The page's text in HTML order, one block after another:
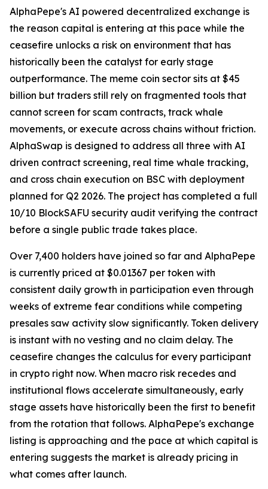
AlphaPepe's AI powered decentralized exchange is
the reason capital is entering at this pace while the
ceasefire unlocks a risk on environment that has
historically been the catalyst for early stage
outperformance. The meme coin sector sits at $45
billion but traders still rely on fragmented tools that
cannot screen for scam contracts, track whale
movements, or execute across chains without friction.
AlphaSwap is designed to address all three with AI
driven contract screening, real time whale tracking,
and cross chain execution on BSC with deployment
planned for Q2 2026. The project has completed a full
10/10 BlockSAFU security audit verifying the contract
before a single public trade takes place.
Over 7,400 holders have joined so far and AlphaPepe
is currently priced at $0.01367 per token with
consistent daily growth in participation even through
weeks of extreme fear conditions while competing
presales saw activity slow significantly. Token delivery
is instant with no vesting and no claim delay. The
ceasefire changes the calculus for every participant
in crypto right now. When macro risk recedes and
institutional flows accelerate simultaneously, early
stage assets have historically been the first to benefit
from the rotation that follows. AlphaPepe's exchange
listing is approaching and the pace at which capital is
entering suggests the market is already pricing in
what comes after launch.